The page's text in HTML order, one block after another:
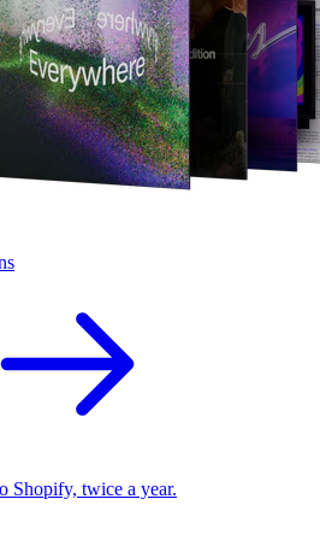
Shopify, twice a year.